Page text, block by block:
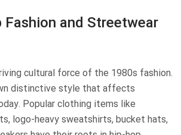
Fashion and Streetwear
cultural force of the 1980s fashion.
distinctive style that affects
Popular clothing items like
logo-heavy sweatshirts, bucket hats,